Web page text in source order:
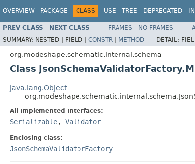
OVERVIEW PACKAGE CLASS USE TREE DEPRECATED
PREV CLASS NEXT CLASS FRAMES NO FRAMES
SUMMARY: NESTED | FIELD | CONSTR | METHOD DETAIL:
org.modeshape.schematic.internal.schema
Class
java.lang.Object
All Implemented Interfaces:
Serializable, Validator
Enclosing class:
JsonSchemaValidatorFactory